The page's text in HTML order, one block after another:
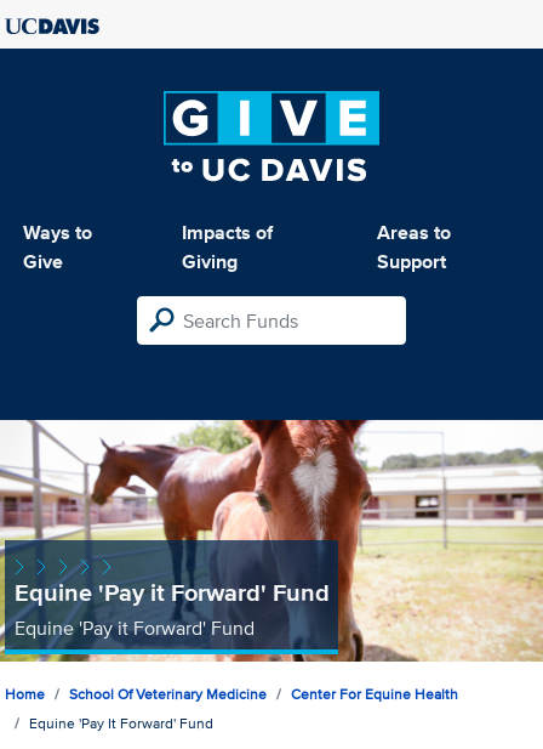
Ways to
Give
Impacts of
Giving
Areas to
Support
Equine 'Pay it Forward' Fund
Equine 'Pay it Forward' Fund
Home School Of Veterinary Medicine
Center For Equine Health
Equine 'Pay It Forward' Fund